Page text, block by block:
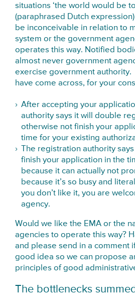
situations ‘the world would be
(paraphrased Dutch
be inconceivable in relation to
system or the government
operates this way. Notified
almost never government
exercise government authority.
have come across, for your
After accepting your
authority says it will double
otherwise not finish your
time for your existing
The registration authority
finish your application in the
because it can actually not
because it’s so busy and
you don’t like it, you are
agency.
Would we like the EMA or the
agencies to operate this way?
and please send in a comment
good idea so we can propose
principles of good
The bottlenecks